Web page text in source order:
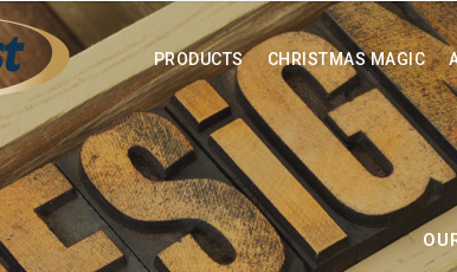
PRODUCTS CHRISTMAS MAGIC